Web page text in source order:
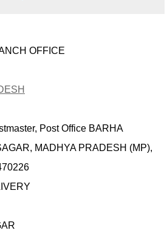
OFFICE
Post Office BARHA
MADHYA PRADESH (MP),